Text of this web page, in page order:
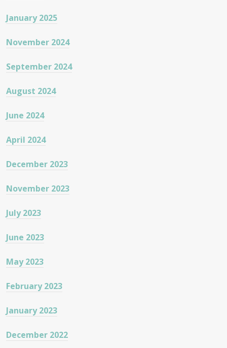
January 2025
November 2024
September 2024
August 2024
June 2024
April 2024
December 2023
November 2023
July 2023
June 2023
May 2023
February 2023
January 2023
December 2022